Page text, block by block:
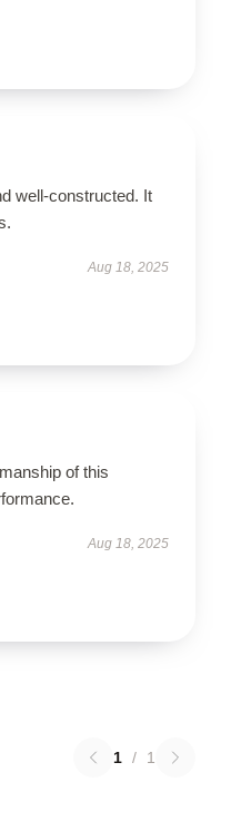
well-constructed. It
Aug 18, 2025
of this
Aug 18, 2025
1 / 1